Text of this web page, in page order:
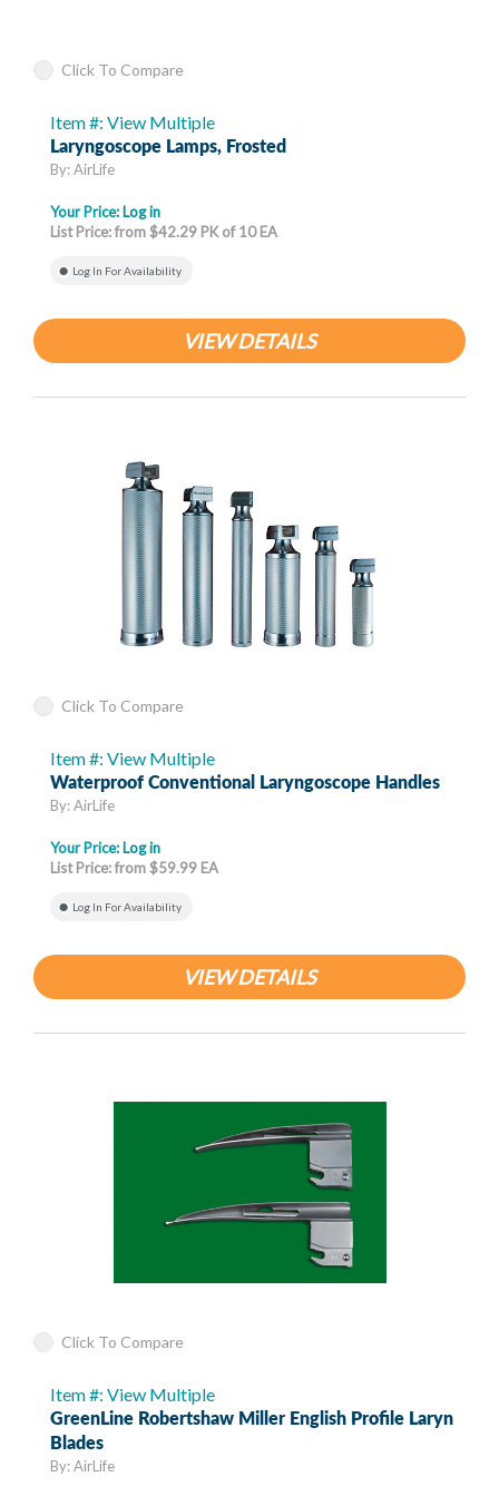
Click To Compare
Item #: View Multiple
Laryngoscope Lamps, Frosted
By: AirLife
Your Price: Log in
List Price: from $42.29 PK of 10 EA
Log In For Availability
VIEW DETAILS
Click To Compare
Item #: View Multiple
Waterproof Conventional Laryngoscope Handles
By: AirLife
Your Price: Log in
List Price: from $59.99 EA
Log In For Availability
VIEW DETAILS
Click To Compare
Item #: View Multiple
GreenLine Robertshaw Miller English Profile Laryn
Blades
By: AirLife